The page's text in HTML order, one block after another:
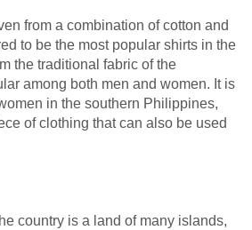
from a combination of cotton and
to be the most popular shirts in the
the traditional fabric of the
among both men and women. It is
in the southern Philippines,
of clothing that can also be used
country is a land of many islands,